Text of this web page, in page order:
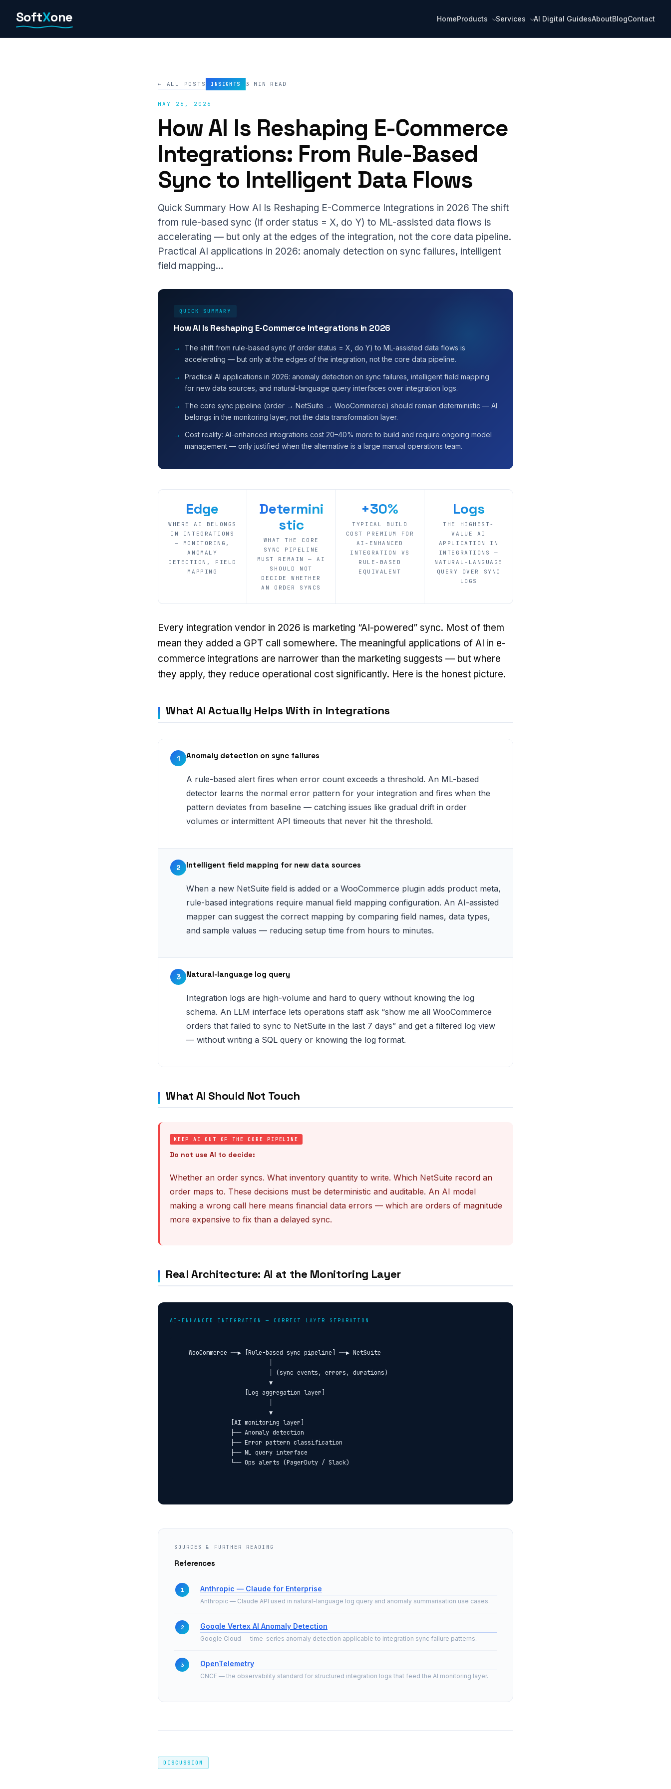
SoftXone HomeProducts Services AI Digital GuidesAboutBlogContact
← ALL POSTS INSIGHTS 3 MIN READ
MAY 26, 2026
How AI Is Reshaping E-Commerce
Integrations: From Rule-Based
Sync to Intelligent Data Flows
Quick Summary How AI Is Reshaping E-Commerce Integrations in 2026 The shift
from rule-based sync (if order status = X, do Y) to ML-assisted data flows is
accelerating — but only at the edges of the integration, not the core data pipeline.
Practical AI applications in 2026: anomaly detection on sync failures, intelligent
field mapping…
QUICK SUMMARY
How AI Is Reshaping E-Commerce Integrations in 2026
The shift from rule-based sync (if order status = X, do Y) to ML-assisted data flows is
accelerating — but only at the edges of the integration, not the core data pipeline.
Practical AI applications in 2026: anomaly detection on sync failures, intelligent field mapping
for new data sources, and natural-language query interfaces over integration logs.
The core sync pipeline (order → NetSuite → WooCommerce) should remain deterministic — AI
belongs in the monitoring layer, not the data transformation layer.
Cost reality: AI-enhanced integrations cost 20–40% more to build and require ongoing model
management — only justified when the alternative is a large manual operations team.
Edge
WHERE AI BELONGS
IN INTEGRATIONS
— MONITORING,
ANOMALY
DETECTION, FIELD
MAPPING
Determini
stic
WHAT THE CORE
SYNC PIPELINE
MUST REMAIN — AI
SHOULD NOT
DECIDE WHETHER
AN ORDER SYNCS
+30%
TYPICAL BUILD
COST PREMIUM FOR
AI-ENHANCED
INTEGRATION VS
RULE-BASED
EQUIVALENT
Logs
THE HIGHEST-
VALUE AI
APPLICATION IN
INTEGRATIONS —
NATURAL-LANGUAGE
QUERY OVER SYNC
LOGS
Every integration vendor in 2026 is marketing “AI-powered” sync. Most of them
mean they added a GPT call somewhere. The meaningful applications of AI in e-
commerce integrations are narrower than the marketing suggests — but where
they apply, they reduce operational cost significantly. Here is the honest picture.
What AI Actually Helps With in Integrations
1 Anomaly detection on sync failures
A rule-based alert fires when error count exceeds a threshold. An ML-based
detector learns the normal error pattern for your integration and fires when the
pattern deviates from baseline — catching issues like gradual drift in order
volumes or intermittent API timeouts that never hit the threshold.
2 Intelligent field mapping for new data sources
When a new NetSuite field is added or a WooCommerce plugin adds product meta,
rule-based integrations require manual field mapping configuration. An AI-assisted
mapper can suggest the correct mapping by comparing field names, data types,
and sample values — reducing setup time from hours to minutes.
3 Natural-language log query
Integration logs are high-volume and hard to query without knowing the log
schema. An LLM interface lets operations staff ask “show me all WooCommerce
orders that failed to sync to NetSuite in the last 7 days” and get a filtered log view
— without writing a SQL query or knowing the log format.
What AI Should Not Touch
KEEP AI OUT OF THE CORE PIPELINE
Do not use AI to decide:
Whether an order syncs. What inventory quantity to write. Which NetSuite record an
order maps to. These decisions must be deterministic and auditable. An AI model
making a wrong call here means financial data errors — which are orders of magnitude
more expensive to fix than a delayed sync.
Real Architecture: AI at the Monitoring Layer
AI-ENHANCED INTEGRATION — CORRECT LAYER SEPARATION
  WooCommerce ──▶ [Rule-based sync pipeline] ──▶ NetSuite
                         │ (sync events, errors, durations)
                         ▼
                  [Log aggregation layer]
                         ▼
              [AI monitoring layer]
              ├── Anomaly detection
              ├── Error pattern classification
              ├── NL query interface
SOURCES & FURTHER READING
References
Anthropic — Claude for Enterprise
Anthropic — Claude API used in natural-language log query and anomaly summarisation use cases.
Google Vertex AI Anomaly Detection
Google Cloud — time-series anomaly detection applicable to integration sync failure patterns.
OpenTelemetry
CNCF — the observability standard for structured integration logs that feed the AI monitoring layer.
DISCUSSION